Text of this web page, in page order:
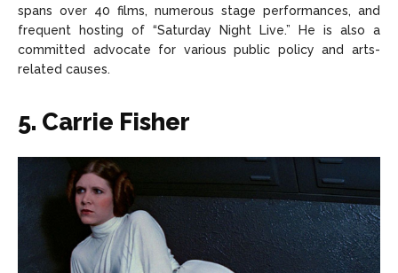
spans over 40 films, numerous stage performances, and
frequent hosting of “Saturday Night Live.” He is also a
committed advocate for various public policy and arts-
related causes.
5. Carrie Fisher